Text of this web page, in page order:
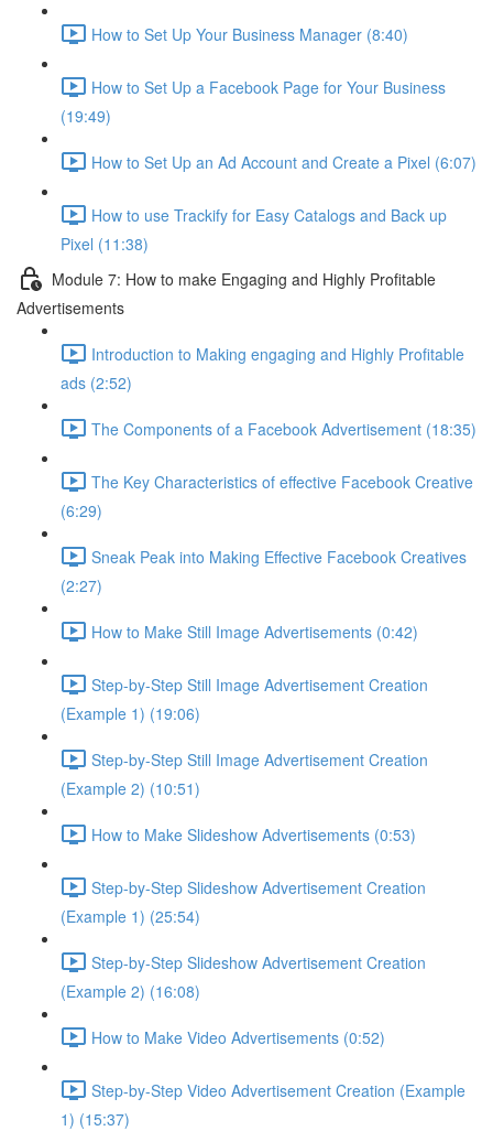
How to Set Up Your Business Manager (8:40)
How to Set Up a Facebook Page for Your Business
(19:49)
How to Set Up an Ad Account and Create a Pixel (6:07)
How to use Trackify for Easy Catalogs and Back up
Pixel (11:38)
Module 7: How to make Engaging and Highly Profitable
Advertisements
Introduction to Making engaging and Highly Profitable
ads (2:52)
The Components of a Facebook Advertisement (18:35)
The Key Characteristics of effective Facebook Creative
(6:29)
Sneak Peak into Making Effective Facebook Creatives
(2:27)
How to Make Still Image Advertisements (0:42)
Step-by-Step Still Image Advertisement Creation
(Example 1) (19:06)
Step-by-Step Still Image Advertisement Creation
(Example 2) (10:51)
How to Make Slideshow Advertisements (0:53)
Step-by-Step Slideshow Advertisement Creation
(Example 1) (25:54)
Step-by-Step Slideshow Advertisement Creation
(Example 2) (16:08)
How to Make Video Advertisements (0:52)
Step-by-Step Video Advertisement Creation (Example
1) (15:37)